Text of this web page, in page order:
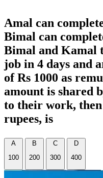
Amal can
Bimal can
Bimal and Kamal
job in 4 days and
of Rs 1000 as
amount is shared
to their work,
rupees, is
A
100
B
200
C
300
D
400